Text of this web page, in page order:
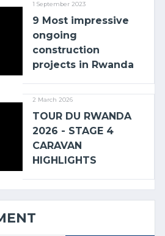
1 September 2023
9 Most impressive
ongoing
construction
projects in Rwanda
2 March 2026
TOUR DU RWANDA
2026 - STAGE 4
CARAVAN
HIGHLIGHTS